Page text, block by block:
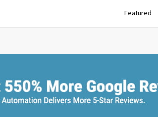
Featured